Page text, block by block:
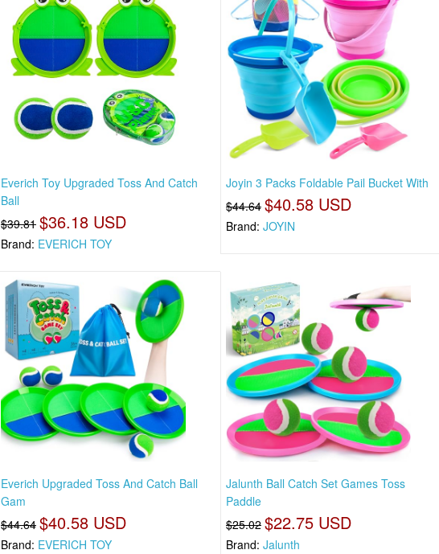
Everich Toy Upgraded Toss And Catch
Ball
$39.81 $36.18 USD
Brand: EVERICH TOY
Joyin 3 Packs Foldable Pail Bucket With
$44.64 $40.58 USD
Brand: JOYIN
Everich Upgraded Toss And Catch Ball
Gam
$44.64 $40.58 USD
Brand: EVERICH TOY
Jalunth Ball Catch Set Games Toss
Paddle
$25.02 $22.75 USD
Brand: Jalunth